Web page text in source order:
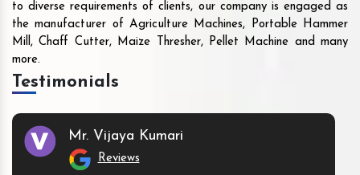
to diverse requirements of clients, our company is engaged as
the manufacturer of Agriculture Machines, Portable Hammer
Mill, Chaff Cutter, Maize Thresher, Pellet Machine and many
more.
Testimonials
Mr. Vijaya Kumari
Reviews